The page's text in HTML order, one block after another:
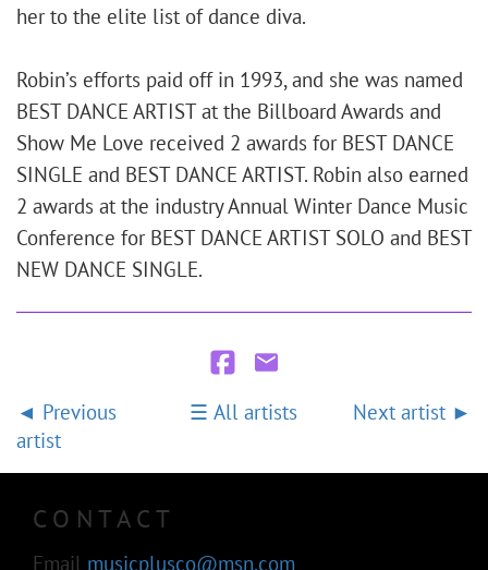
her to the elite list of dance diva.
Robin’s efforts paid off in 1993, and she was named
BEST DANCE ARTIST at the Billboard Awards and
Show Me Love received 2 awards for BEST DANCE
SINGLE and BEST DANCE ARTIST. Robin also earned
2 awards at the industry Annual Winter Dance Music
Conference for BEST DANCE ARTIST SOLO and BEST
NEW DANCE SINGLE.
Previous
artist
All artists Next artist
CONTACT
Email musicplusco@msn.com